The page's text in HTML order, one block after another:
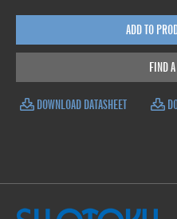
ADD TO
FIND
DOWNLOAD DATASHEET